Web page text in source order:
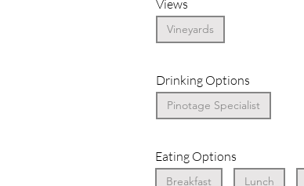
Views
Vineyards
Drinking Options
Pinotage Specialist
Eating Options
Breakfast Lunch